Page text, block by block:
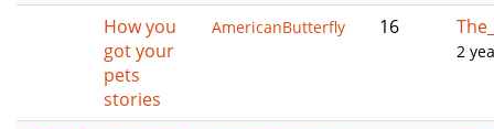
How you
got your
pets
stories
AmericanButterfly 16
2